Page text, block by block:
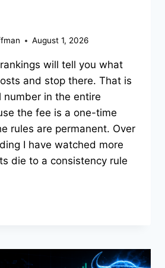
August 1, 2026
will tell you what
and stop there. That is
number in the entire
the fee is a one-time
rules are permanent. Over
I have watched more
die to a consistency rule